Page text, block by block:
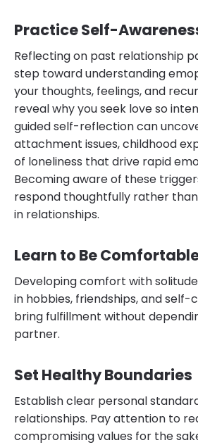
Practice Self-
Reflecting on past relationship
step toward understanding
your thoughts, feelings, and
reveal why you seek love so
guided self-reflection can
attachment issues, childhood
of loneliness that drive rapid
Becoming aware of these
respond thoughtfully rather
in relationships.
Learn to Be
Developing comfort with
in hobbies, friendships, and
bring fulfillment without
partner.
Set Healthy Boundaries
Establish clear personal
relationships. Pay attention to
compromising values for the